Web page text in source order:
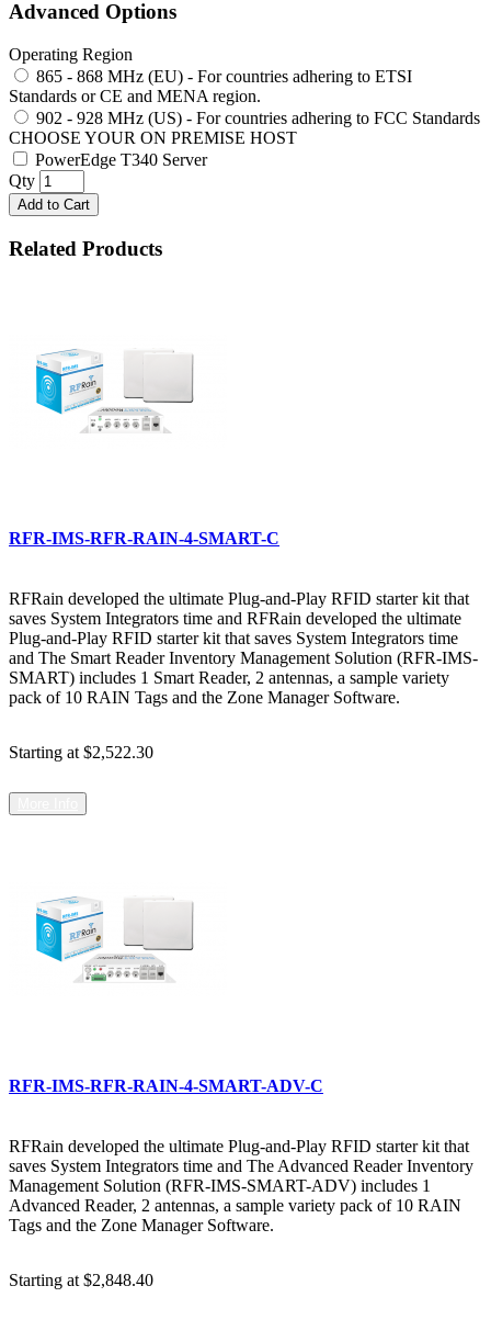
Advanced Options
Operating Region
865 - 868 MHz (EU) - For countries adhering to ETSI
Standards or CE and MENA region.
902 - 928 MHz (US) - For countries adhering to FCC Standards
CHOOSE YOUR ON PREMISE HOST
PowerEdge T340 Server
Qty
Add to Cart
Related Products
RFR-IMS-RFR-RAIN-4-SMART-C
RFRain developed the ultimate Plug-and-Play RFID starter kit that
saves System Integrators time and RFRain developed the ultimate
Plug-and-Play RFID starter kit that saves System Integrators time
and The Smart Reader Inventory Management Solution (RFR-IMS-
SMART) includes 1 Smart Reader, 2 antennas, a sample variety
pack of 10 RAIN Tags and the Zone Manager Software.
Starting at $2,522.30
RFR-IMS-RFR-RAIN-4-SMART-ADV-C
RFRain developed the ultimate Plug-and-Play RFID starter kit that
saves System Integrators time and The Advanced Reader Inventory
Management Solution (RFR-IMS-SMART-ADV) includes 1
Advanced Reader, 2 antennas, a sample variety pack of 10 RAIN
Tags and the Zone Manager Software.
Starting at $2,848.40